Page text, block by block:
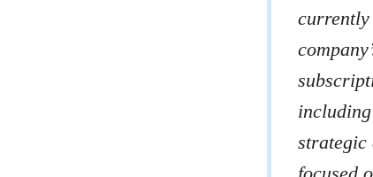
currently
strategic